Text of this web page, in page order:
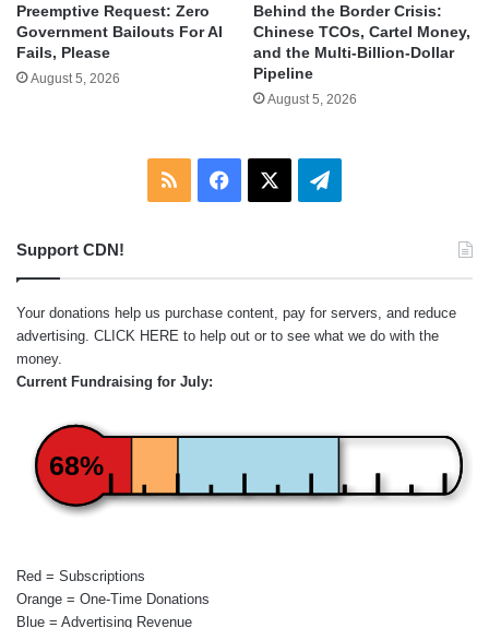
Preemptive Request: Zero
Government Bailouts For AI
Fails, Please
August 5, 2026
Behind the Border Crisis:
Chinese TCOs, Cartel Money,
and the Multi-Billion-Dollar
Pipeline
August 5, 2026
RSS Facebook Telegram
Support CDN!
Your donations help us purchase content, pay for servers, and reduce
advertising. CLICK HERE to help out or to see what we do with the
money.
Current Fundraising for July:
68%
Red = Subscriptions
Orange = One-Time Donations
Blue = Advertising Revenue